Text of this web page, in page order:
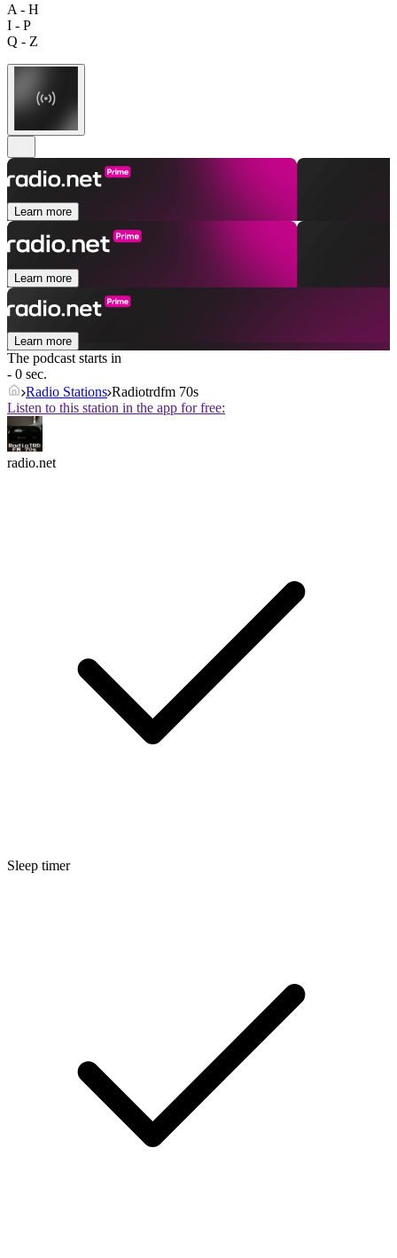
A - H
I - P
Q - Z
Learn more
Learn more
Learn more
The podcast starts in
- 0 sec.
Radio Stations Radiotrdfm 70s
Listen to this station in the app for free:
radio.net
Sleep timer